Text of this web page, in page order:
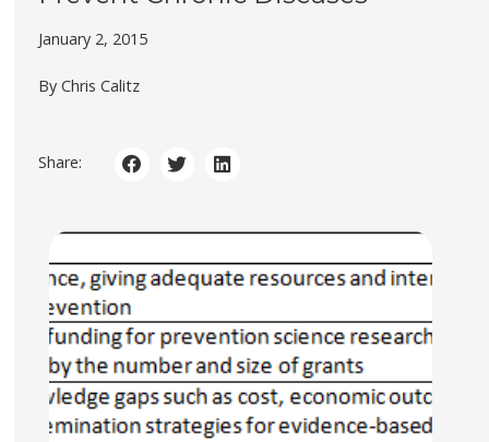
January 2, 2015
By Chris Calitz
Share: